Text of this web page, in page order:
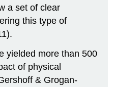
a set of clear
this type of
yielded more than 500
of physical
& Grogan-